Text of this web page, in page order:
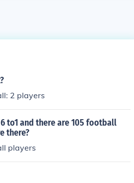
2 players
and there are 105 football
there?
players